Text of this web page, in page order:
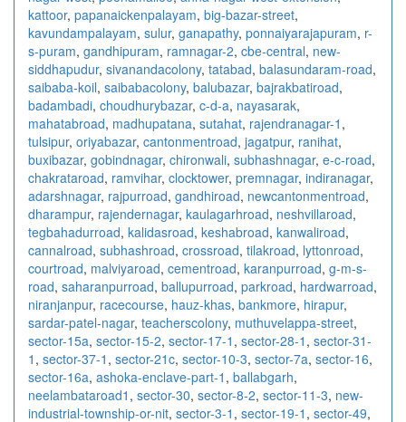
kattoor, papanaickenpalayam, big-bazar-street,
kavundampalayam, sulur, ganapathy, ponnaiyarajapuram, r-
s-puram, gandhipuram, ramnagar-2, cbe-central, new-
siddhapudur, sivanandacolony, tatabad, balasundaram-road,
saibaba-koil, saibabacolony, balubazar, bajrakbatiroad,
badambadi, choudhurybazar, c-d-a, nayasarak,
mahatabroad, madhupatana, sutahat, rajendranagar-1 ,
tulsipur, oriyabazar, cantonmentroad, jagatpur, ranihat,
buxibazar, gobindnagar, chironwali, subhashnagar, e-c-road,
chakrataroad, ramvihar, clocktower, premnagar, indiranagar,
adarshnagar, rajpurroad, gandhiroad, newcantonmentroad,
dharampur, rajendernagar, kaulagarhroad, neshvillaroad,
tegbahadurroad, kalidasroad, keshabroad, kanwaliroad,
cannalroad, subhashroad, crossroad, tilakroad, lyttonroad,
courtroad, malviyaroad, cementroad, karanpurroad, g-m-s-
road, saharanpurroad, ballupurroad, parkroad, hardwarroad,
niranjanpur, racecourse, hauz-khas, bankmore, hirapur,
sardar-patel-nagar, teacherscolony, muthuvelappa-street,
sector-15a, sector-15-2, sector-17-1 , sector-28-1 , sector-31-
1 , sector-37-1 , sector-21c, sector-10-3, sector-7a, sector-16,
sector-16a, ashoka-enclave-part-1 , ballabgarh,
neelambataroad1 , sector-30, sector-8-2, sector-11-3, new-
industrial-township-or-nit, sector-3-1 , sector-19-1 , sector-49,